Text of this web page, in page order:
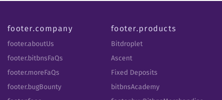
footer.company
footer.aboutUs
footer.bitbnsFaQs
footer.moreFaQs
footer.bugBounty
footer.products
Bitdroplet
Ascent
Fixed Deposits
bitbnsAcademy